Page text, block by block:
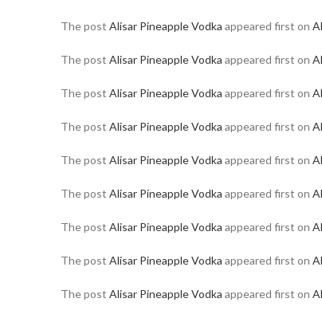
The post Alisar Pineapple Vodka appeared first on
The post Alisar Pineapple Vodka appeared first on
The post Alisar Pineapple Vodka appeared first on
The post Alisar Pineapple Vodka appeared first on
The post Alisar Pineapple Vodka appeared first on
The post Alisar Pineapple Vodka appeared first on
The post Alisar Pineapple Vodka appeared first on
The post Alisar Pineapple Vodka appeared first on
The post Alisar Pineapple Vodka appeared first on